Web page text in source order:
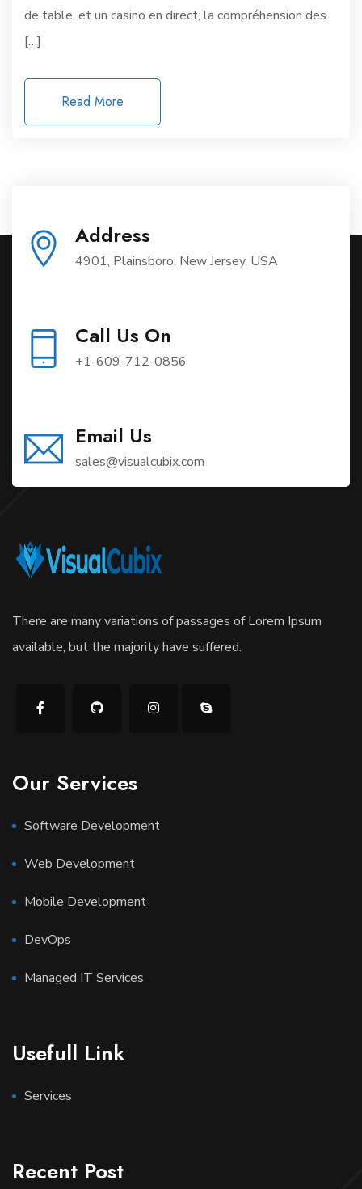
de table, et un casino en direct, la compréhension des
[…]
Read More
Address
4901, Plainsboro, New Jersey, USA
Call Us On
+1-609-712-0856
Email Us
sales@visualcubix.com
There are many variations of passages of Lorem Ipsum
available, but the majority have suffered.
Our Services
Software Development
Web Development
Mobile Development
DevOps
Managed IT Services
Usefull Link
Services
Recent Post